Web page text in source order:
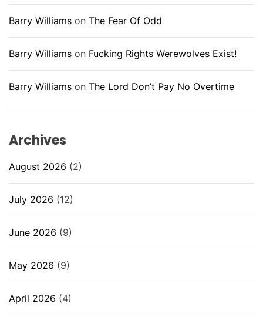
Barry Williams on The Fear Of Odd
Barry Williams on Fucking Rights Werewolves Exist!
Barry Williams on The Lord Don’t Pay No Overtime
Archives
August 2026 (2)
July 2026 (12)
June 2026 (9)
May 2026 (9)
April 2026 (4)